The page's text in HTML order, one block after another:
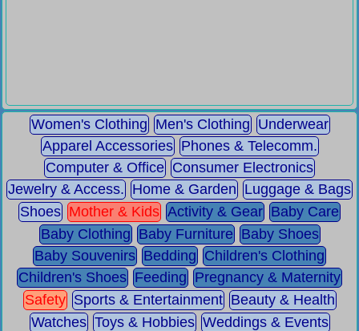
Women's Clothing Men's Clothing Underwear
Apparel Accessories Phones & Telecomm.
Computer & Office Consumer Electronics
Jewelry & Access. Home & Garden Luggage & Bags
Shoes Mother & Kids Activity & Gear Baby Care
Baby Clothing Baby Furniture Baby Shoes
Baby Souvenirs Bedding Children's Clothing
Children's Shoes Feeding Pregnancy & Maternity
Safety Sports & Entertainment Beauty & Health
Watches Toys & Hobbies Weddings & Events